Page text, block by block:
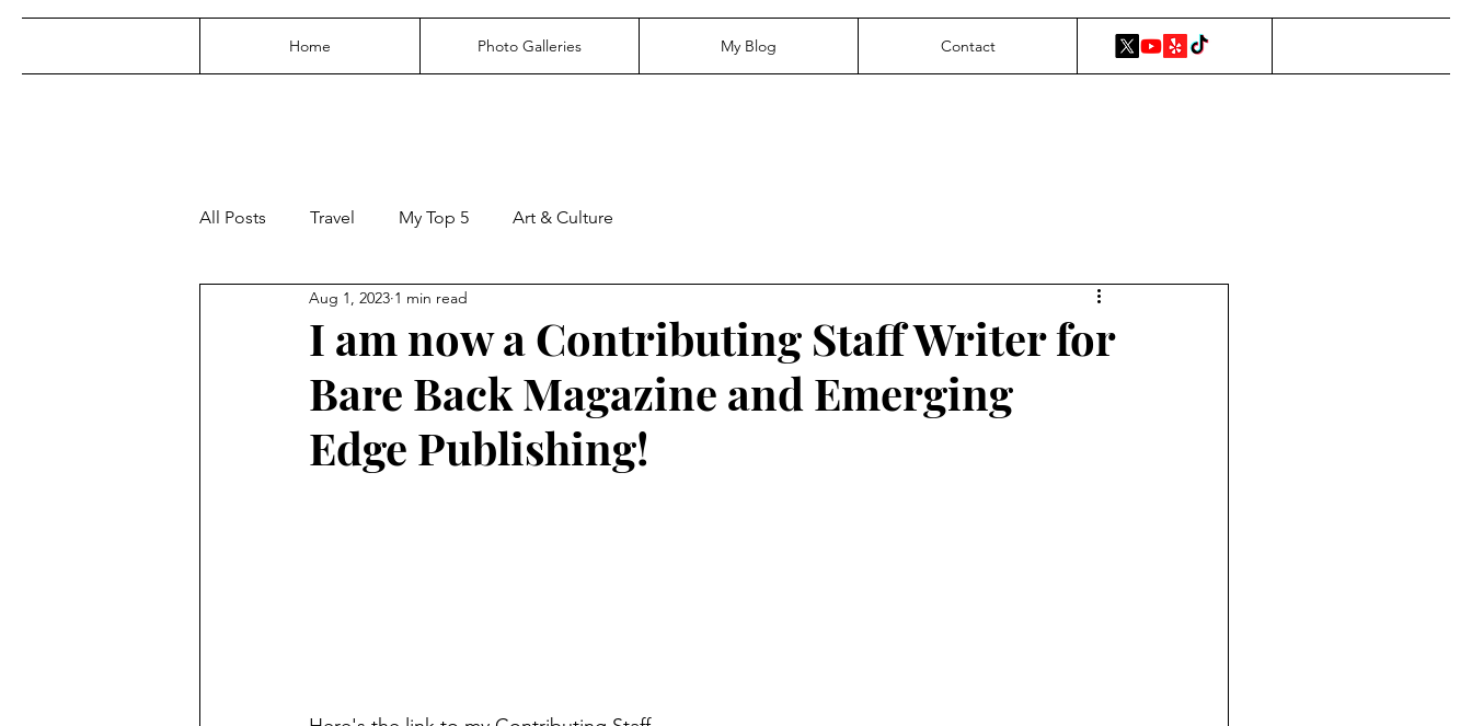
Home Photo Galleries My Blog Contact
All Posts Travel My Top 5 Art & Culture
I am now a Contributing Staff Writer for
Bare Back Magazine and Emerging
Edge Publishing!
Aug 1, 2023 1 min read